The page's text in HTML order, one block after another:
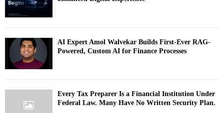
AI Expert Amol Walvekar Builds First-Ever RAG-
Powered, Custom AI for Finance Processes
Every Tax Preparer Is a Financial Institution Under
Federal Law. Many Have No Written Security Plan.